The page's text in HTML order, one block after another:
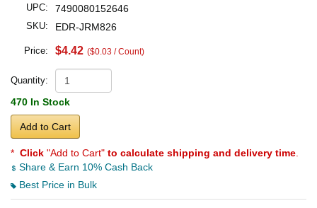
UPC: 7490080152646
SKU: EDR-JRM826
Price: $4.42 ($0.03 / Count)
Quantity:
470 In Stock
Add to Cart
* Click "Add to Cart" to calculate shipping and delivery time
Share & Earn 10% Cash Back
Best Price in Bulk